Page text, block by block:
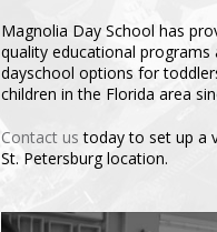
Magnolia Day School has
quality educational programs
dayschool options for
children in the Florida area
Contact us today to set up a
St. Petersburg location.